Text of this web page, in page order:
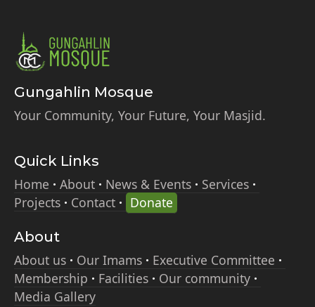
Gungahlin Mosque
Your Community, Your Future, Your Masjid.
Quick Links
Home
About News & Events
Services
Projects
Contact Donate
About
About us
Our Imams
Executive Committee
Membership
Facilities
Our community
Media Gallery